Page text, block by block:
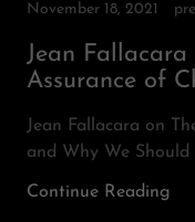
November 18, 2021
Jean
Assurance of
Jean Fallacara on
and Why We
Continue Reading